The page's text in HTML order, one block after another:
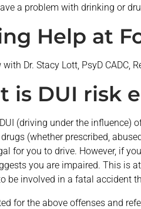
a problem with drinking or
Help at
Dr. Stacy Lott, PsyD CADC,
is DUI risk
(driving under the influence)
(whether prescribed,
for you to drive. However, if
you are impaired. This is
be involved in a fatal accident
for the above offenses and